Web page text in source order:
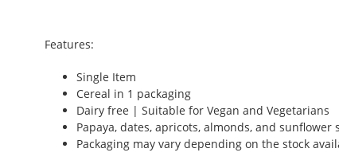
Features:
Single Item
Cereal in 1 packaging
Dairy free | Suitable for Vegan and Vegetarians
Papaya, dates, apricots, almonds, and sunflower
Packaging may vary depending on the stock